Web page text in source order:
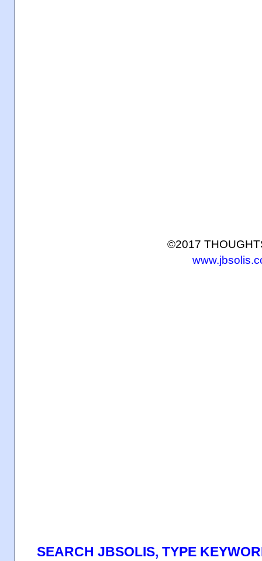
©2017
SEARCH JBSOLIS, TYPE